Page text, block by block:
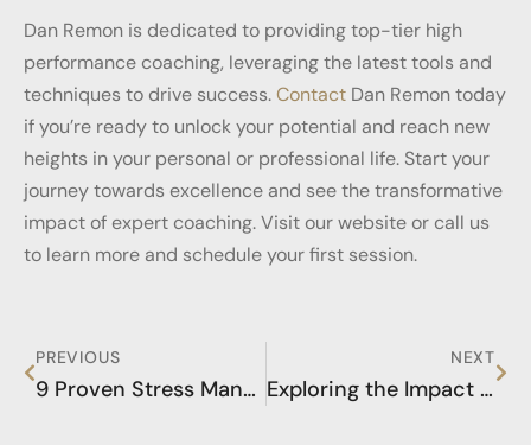
Dan Remon is dedicated to providing top-tier high
performance coaching, leveraging the latest tools and
techniques to drive success.Contact Dan Remon today
if you’re ready to unlock your potential and reach new
heights in your personal or professional life. Start your
journey towards excellence and see the transformative
impact of expert coaching. Visit our website or call us
to learn more and schedule your first session.
PREVIOUS
9 Proven Stress Management Techniques for a Balanced Life
NEXT
Exploring the Impact of Coaching on Health and Performance